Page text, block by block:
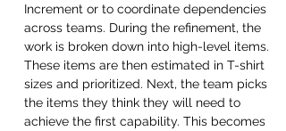
Increment or to coordinate dependencies
across teams. During the refinement, the
work is broken down into high-level items.
These items are then estimated in T-shirt
sizes and prioritized. Next, the team picks
the items they think they will need to
achieve the first capability. This becomes